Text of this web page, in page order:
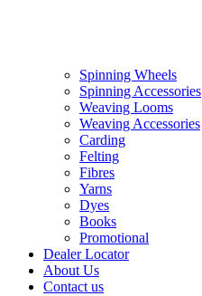
Spinning Wheels
Spinning Accessories
Weaving Looms
Weaving Accessories
Carding
Felting
Fibres
Yarns
Dyes
Books
Promotional
Dealer Locator
About Us
Contact us